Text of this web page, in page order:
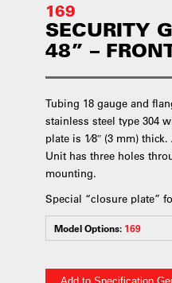
169
SECURITY
48” –
Tubing 18 gauge and
stainless steel type 304
plate is 1⁄8″ (3 mm)
Unit has three holes
mounting.
Special “closure plate”
Model Options: 169